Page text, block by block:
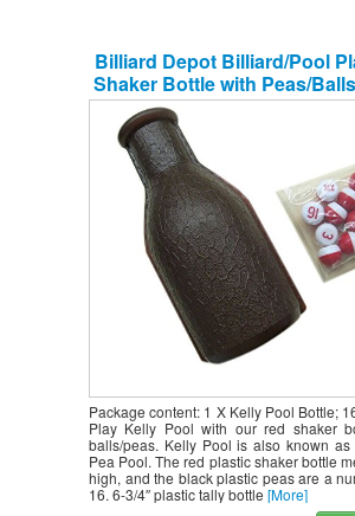
Billiard Depot Billiard/Pool
Shaker Bottle with Peas/
Pool
Package content: 1 X Kelly Pool Bottle;
Play Kelly Pool with our red shaker
balls/peas. Kelly Pool is also known
Pea Pool. The red plastic shaker bottle
high, and the black plastic peas are a
16. 6-3/4″ plastic tally bottle [More]